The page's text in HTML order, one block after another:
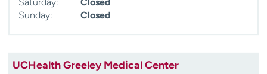
Sunday:
Closed
UCHealth Greeley Medical Center